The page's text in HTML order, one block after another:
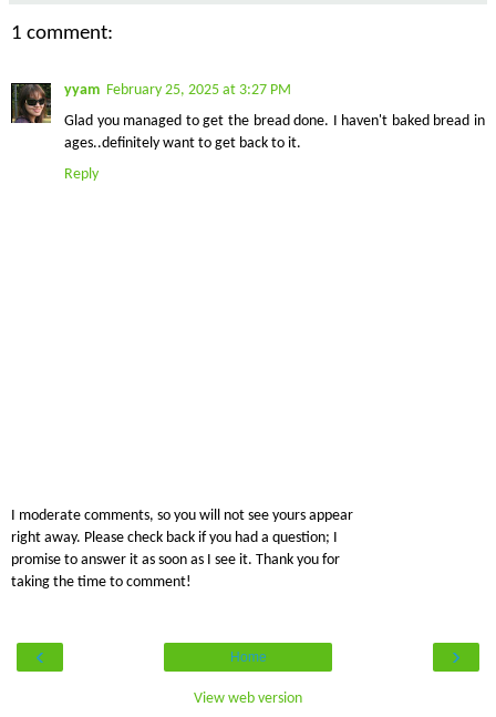
1 comment:
yyam February 25, 2025 at 3:27 PM
Glad you managed to get the bread done. I haven't baked bread in
ages..definitely want to get back to it.
Reply
I moderate comments, so you will not see yours appear
right away. Please check back if you had a question; I
promise to answer it as soon as I see it. Thank you for
taking the time to comment!
‹ ›
Home
View web version